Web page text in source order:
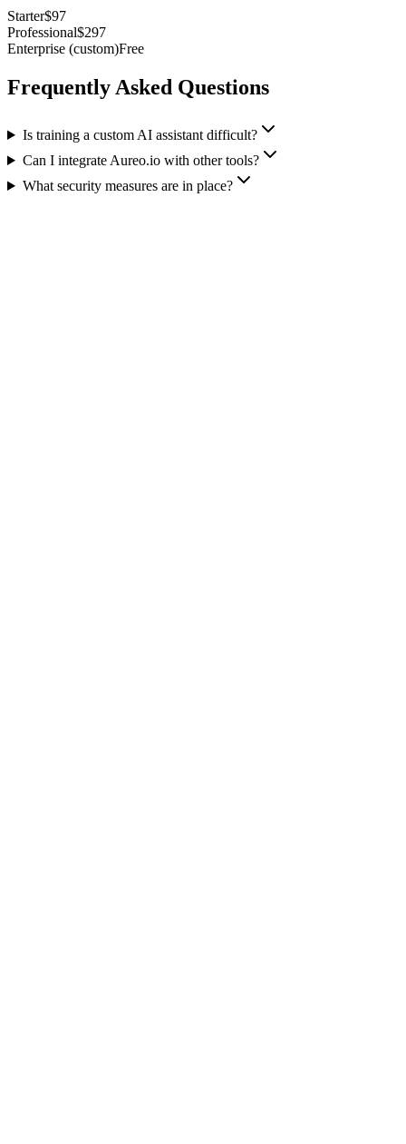
Starter$97
Professional$297
Enterprise (custom)Free
Frequently Asked Questions
Is training a custom AI assistant difficult?
Can I integrate Aureo.io with other tools?
What security measures are in place?